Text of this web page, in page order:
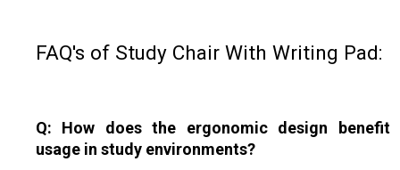
FAQ's of Study Chair With Writing Pad:
Q: How does the ergonomic design benefit
usage in study environments?